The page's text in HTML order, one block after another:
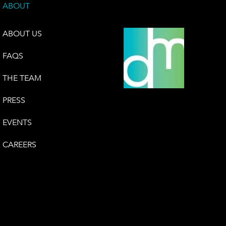
ABOUT
ABOUT US
FAQS
THE TEAM
PRESS
EVENTS
CAREERS